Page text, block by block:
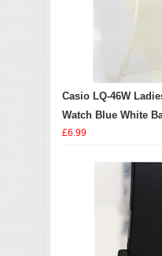
Casio LQ-46W
Watch Blue White
£6.99